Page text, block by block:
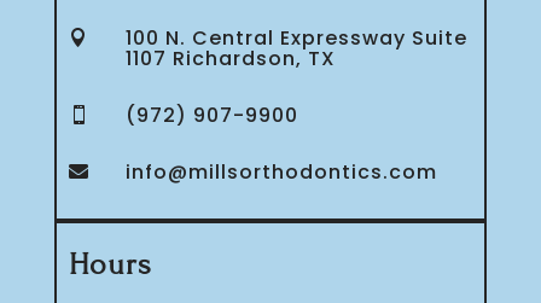
 100 N. Central Expressway Suite
1107 Richardson, TX
 (972) 907-9900
 info@millsorthodontics.com
Hours